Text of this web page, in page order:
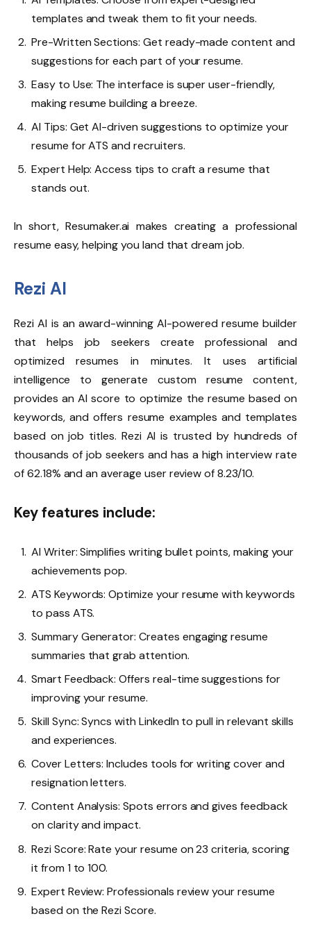
templates and tweak them to fit your needs.
Pre-Written Sections: Get ready-made content and
suggestions for each part of your resume.
Easy to Use: The interface is super user-friendly,
making resume building a breeze.
AI Tips: Get AI-driven suggestions to optimize your
resume for ATS and recruiters.
Expert Help: Access tips to craft a resume that
stands out.
In short, Resumaker.ai makes creating a professional
resume easy, helping you land that dream job.
Rezi AI
Rezi AI is an award-winning AI-powered resume builder
that helps job seekers create professional and
optimized resumes in minutes. It uses artificial
intelligence to generate custom resume content,
provides an AI score to optimize the resume based on
keywords, and offers resume examples and templates
based on job titles. Rezi AI is trusted by hundreds of
thousands of job seekers and has a high interview rate
of 62.18% and an average user review of 8.23/10.
Key features include:
AI Writer: Simplifies writing bullet points, making your
achievements pop.
ATS Keywords: Optimize your resume with keywords
to pass ATS.
Summary Generator: Creates engaging resume
summaries that grab attention.
Smart Feedback: Offers real-time suggestions for
improving your resume.
Skill Sync: Syncs with LinkedIn to pull in relevant skills
and experiences.
Cover Letters: Includes tools for writing cover and
resignation letters.
Content Analysis: Spots errors and gives feedback
on clarity and impact.
Rezi Score: Rate your resume on 23 criteria, scoring
it from 1 to 100.
Expert Review: Professionals review your resume
based on the Rezi Score.